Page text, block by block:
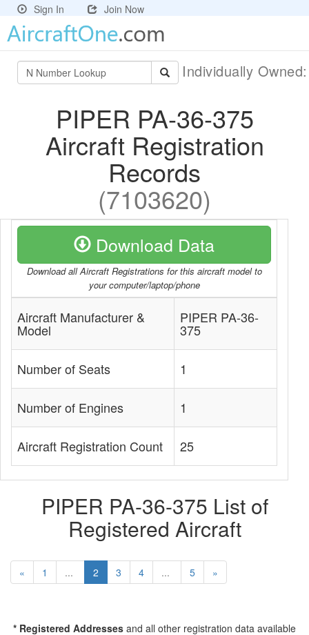
Sign In Join Now
Individually
PIPER PA-36-375
Aircraft Registration
Records
(7103620)
Download Data
Download all Aircraft Registrations for this aircraft model to
your computer/laptop/phone
Aircraft Manufacturer &
Model
PIPER PA-36-
375
Number of Seats 1
Number of Engines 1
Aircraft Registration Count 25
PIPER PA-36-375 List of
Registered Aircraft
« 1 ... 2 3 4 ... 5 »
* Registered Addresses and all other registration data available